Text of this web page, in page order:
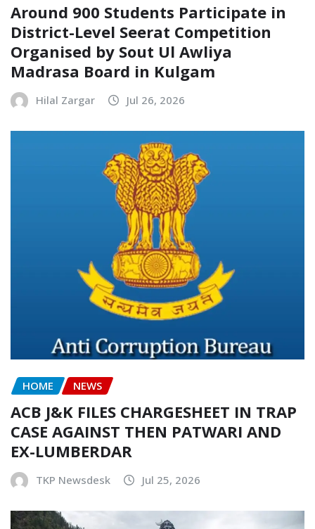
Around 900 Students Participate in
District-Level Seerat Competition
Organised by Sout Ul Awliya
Madrasa Board in Kulgam
Hilal Zargar Jul 26, 2026
HOME NEWS
ACB J&K FILES CHARGESHEET IN TRAP
CASE AGAINST THEN PATWARI AND
EX-LUMBERDAR
TKP Newsdesk Jul 25, 2026